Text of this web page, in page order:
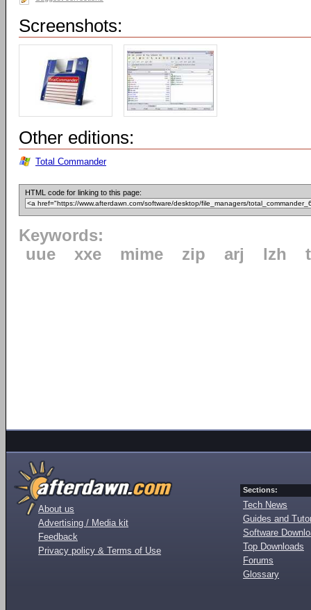
Screenshots:
Other editions:
Total Commander
HTML code for linking to this page:
Keywords:
uue
xxe mime zip arj lzh
About us
Advertising / Media kit
Feedback
Privacy policy & Terms of Use
Sections:
Tech News
Guides and
Software
Top Downloads
Forums
Glossary